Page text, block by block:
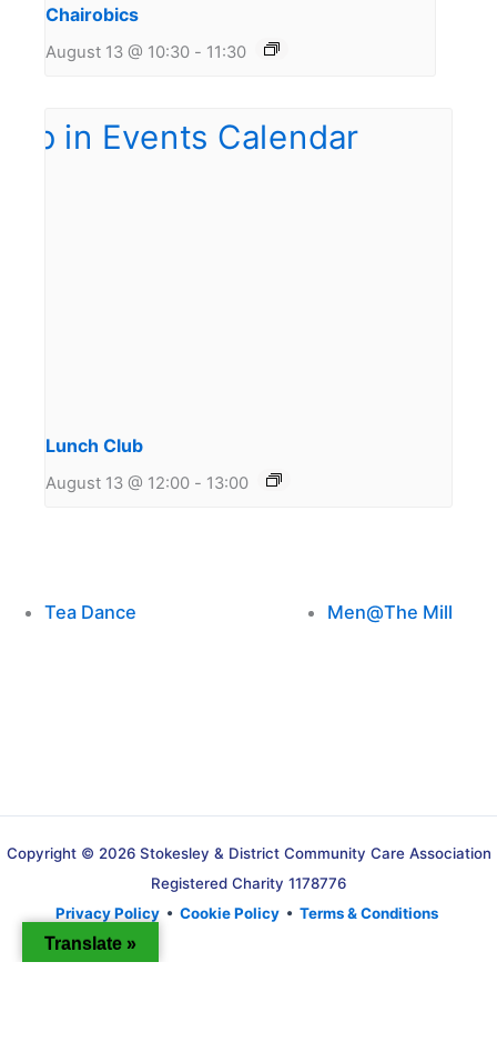
Chairobics
August 13 @ 10:30 - 11:30
Lunch Club
August 13 @ 12:00 - 13:00
Tea Dance Men@The Mill
Copyright © 2026 Stokesley & District Community Care Association
Registered Charity 1178776
Privacy Policy • Cookie Policy • Terms & Conditions
Translate »